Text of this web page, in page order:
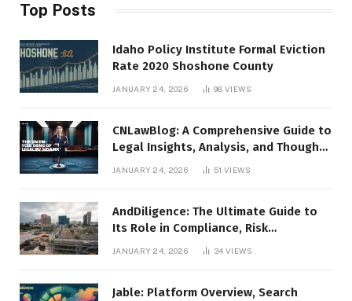
Top Posts
Idaho Policy Institute Formal Eviction
Rate 2020 Shoshone County
JANUARY 24, 2026 98VIEWS
CNLawBlog: A Comprehensive Guide to
Legal Insights, Analysis, and Thought
JANUARY 24, 2026 51VIEWS
AndDiligence: The Ultimate Guide to
Its Role in Compliance, Risk
Management, and Business Efficiency
JANUARY 24, 2026 34VIEWS
Jable: Platform Overview, Search